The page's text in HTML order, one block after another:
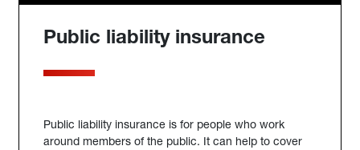
Public liability insurance
Public liability insurance is for people who work
around members of the public. It can help to cover